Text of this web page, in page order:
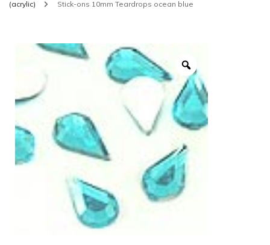
(acrylic) Stick-ons 10mm Teardrops ocean blue